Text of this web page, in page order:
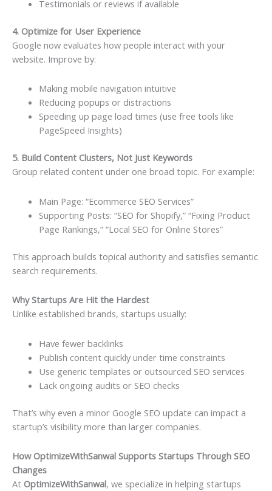
Testimonials or reviews if available
4. Optimize for User Experience
Google now evaluates how people interact with your
website. Improve by:
Making mobile navigation intuitive
Reducing popups or distractions
Speeding up page load times (use free tools like
PageSpeed Insights)
5. Build Content Clusters, Not Just Keywords
Group related content under one broad topic. For example:
Main Page: “Ecommerce SEO Services”
Supporting Posts: “SEO for Shopify,” “Fixing Product
Page Rankings,” “Local SEO for Online Stores”
This approach builds topical authority and satisfies semantic
search requirements.
Why Startups Are Hit the Hardest
Unlike established brands, startups usually:
Have fewer backlinks
Publish content quickly under time constraints
Use generic templates or outsourced SEO services
Lack ongoing audits or SEO checks
That’s why even a minor Google SEO update can impact a
startup’s visibility more than larger companies.
How OptimizeWithSanwal Supports Startups Through SEO
Changes
At OptimizeWithSanwal, we specialize in helping startups